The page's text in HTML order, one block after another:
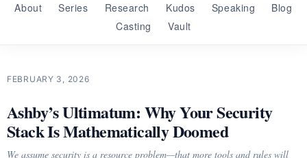
About Series Research Kudos Speaking
Blog
Casting
Vault
FEBRUARY 3, 2026
Ashby’s Ultimatum: Why Your Security
Stack Is Mathematically Doomed
We assume security is a resource problem—that more tools and rules will